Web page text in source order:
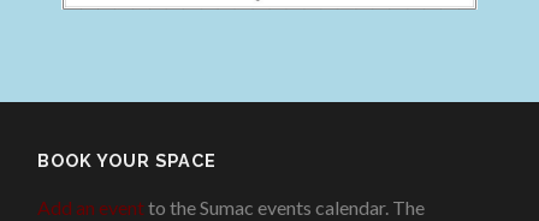
BOOK YOUR SPACE
Add an eventto the Sumac events calendar. The